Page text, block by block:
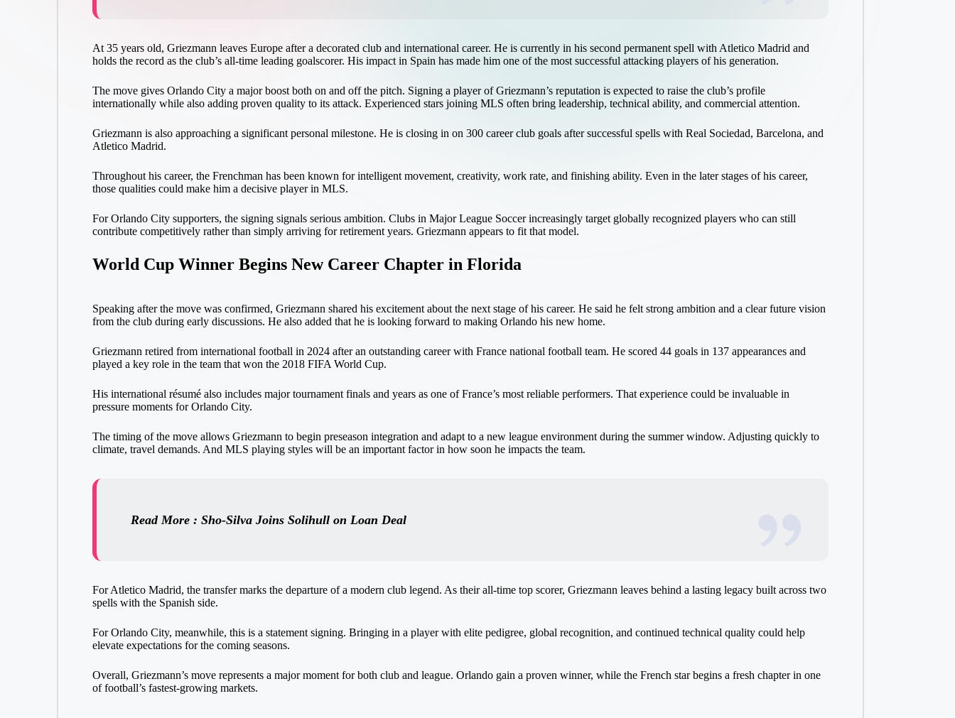
At 35 years old, Griezmann leaves Europe after a decorated club and international career. He is currently in his second permanent spell with Atletico Madrid and
holds the record as the club’s all-time leading goalscorer. His impact in Spain has made him one of the most successful attacking players of his generation.
The move gives Orlando City a major boost both on and off the pitch. Signing a player of Griezmann’s reputation is expected to raise the club’s profile
internationally while also adding proven quality to its attack. Experienced stars joining MLS often bring leadership, technical ability, and commercial attention.
Griezmann is also approaching a significant personal milestone. He is closing in on 300 career club goals after successful spells with Real Sociedad, Barcelona, and
Atletico Madrid.
Throughout his career, the Frenchman has been known for intelligent movement, creativity, work rate, and finishing ability. Even in the later stages of his career,
those qualities could make him a decisive player in MLS.
For Orlando City supporters, the signing signals serious ambition. Clubs in Major League Soccer increasingly target globally recognized players who can still
contribute competitively rather than simply arriving for retirement years. Griezmann appears to fit that model.
World Cup Winner Begins New Career Chapter in Florida
Speaking after the move was confirmed, Griezmann shared his excitement about the next stage of his career. He said he felt strong ambition and a clear future vision
from the club during early discussions. He also added that he is looking forward to making Orlando his new home.
Griezmann retired from international football in 2024 after an outstanding career with France national football team. He scored 44 goals in 137 appearances and
played a key role in the team that won the 2018 FIFA World Cup.
His international résumé also includes major tournament finals and years as one of France’s most reliable performers. That experience could be invaluable in
pressure moments for Orlando City.
The timing of the move allows Griezmann to begin preseason integration and adapt to a new league environment during the summer window. Adjusting quickly to
climate, travel demands. And MLS playing styles will be an important factor in how soon he impacts the team.
Read More : Sho-Silva Joins Solihull on Loan Deal
For Atletico Madrid, the transfer marks the departure of a modern club legend. As their all-time top scorer, Griezmann leaves behind a lasting legacy built across two
spells with the Spanish side.
For Orlando City, meanwhile, this is a statement signing. Bringing in a player with elite pedigree, global recognition, and continued technical quality could help
elevate expectations for the coming seasons.
Overall, Griezmann’s move represents a major moment for both club and league. Orlando gain a proven winner, while the French star begins a fresh chapter in one
of football’s fastest-growing markets.